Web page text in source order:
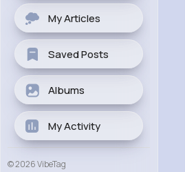
My Articles
Saved Posts
Albums
My Activity
© 2026 VibeTag